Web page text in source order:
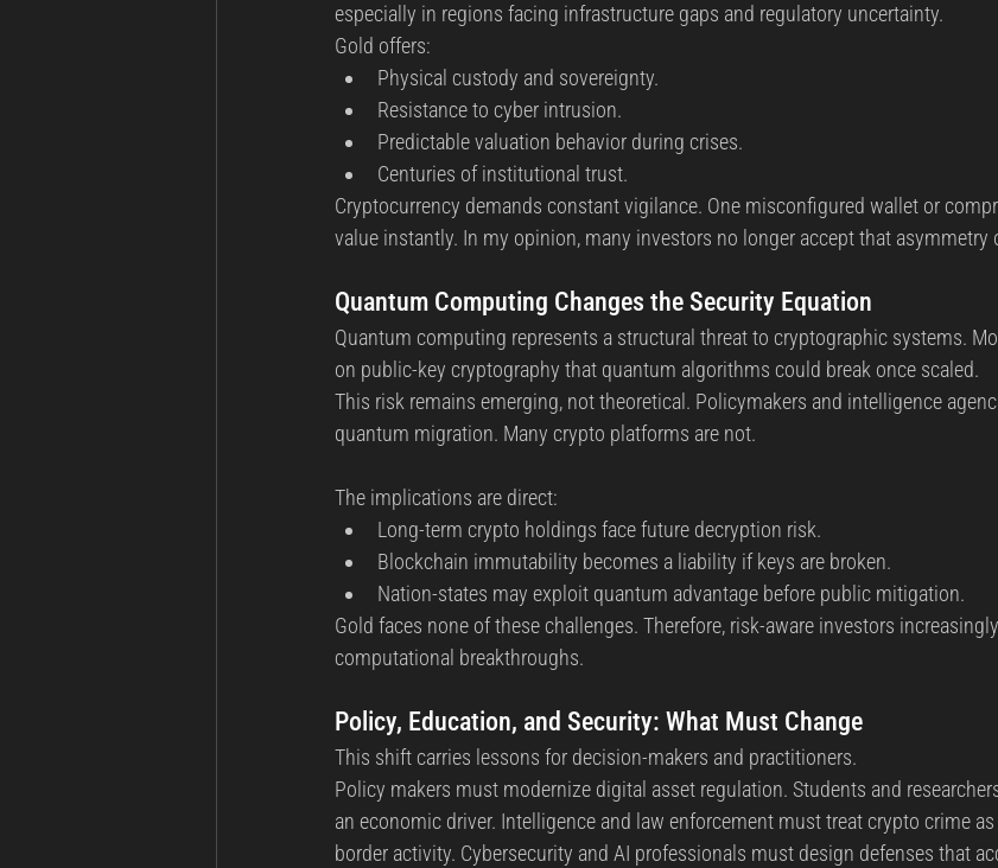
especially in regions facing infrastructure gaps and regulatory uncertainty.
Gold offers:
Physical custody and sovereignty.
Resistance to cyber intrusion.
Predictable valuation behavior during crises.
Centuries of institutional trust.
Cryptocurrency demands constant vigilance. One misconfigured wallet or
value instantly. In my opinion, many investors no longer accept that asymmetry
Quantum Computing Changes the Security Equation
Quantum computing represents a structural threat to cryptographic systems.
on public-key cryptography that quantum algorithms could break once scaled.
This risk remains emerging, not theoretical. Policymakers and intelligence
quantum migration. Many crypto platforms are not.
The implications are direct:
Long-term crypto holdings face future decryption risk.
Blockchain immutability becomes a liability if keys are broken.
Nation-states may exploit quantum advantage before public mitigation.
Gold faces none of these challenges. Therefore, risk-aware investors
computational breakthroughs.
Policy, Education, and Security: What Must Change
This shift carries lessons for decision-makers and practitioners.
Policy makers must modernize digital asset regulation. Students and
an economic driver. Intelligence and law enforcement must treat crypto crime
border activity. Cybersecurity and AI professionals must design defenses that